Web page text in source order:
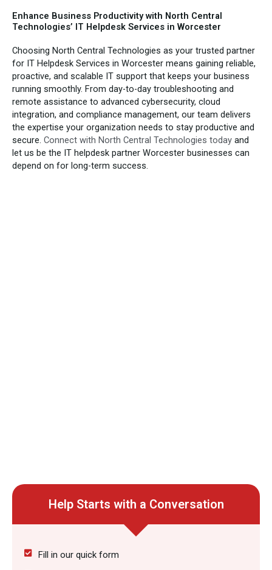
Enhance Business Productivity with North Central
Technologies’ IT Helpdesk Services in Worcester
Choosing North Central Technologies as your trusted partner
for IT Helpdesk Services in Worcester means gaining reliable,
proactive, and scalable IT support that keeps your business
running smoothly. From day-to-day troubleshooting and
remote assistance to advanced cybersecurity, cloud
integration, and compliance management, our team delivers
the expertise your organization needs to stay productive and
secure. Connect with North Central Technologies today and
let us be the IT helpdesk partner Worcester businesses can
depend on for long-term success.
Help Starts with a Conversation
Fill in our quick form